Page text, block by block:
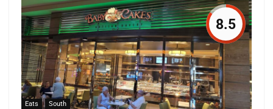
Eats South
8.5